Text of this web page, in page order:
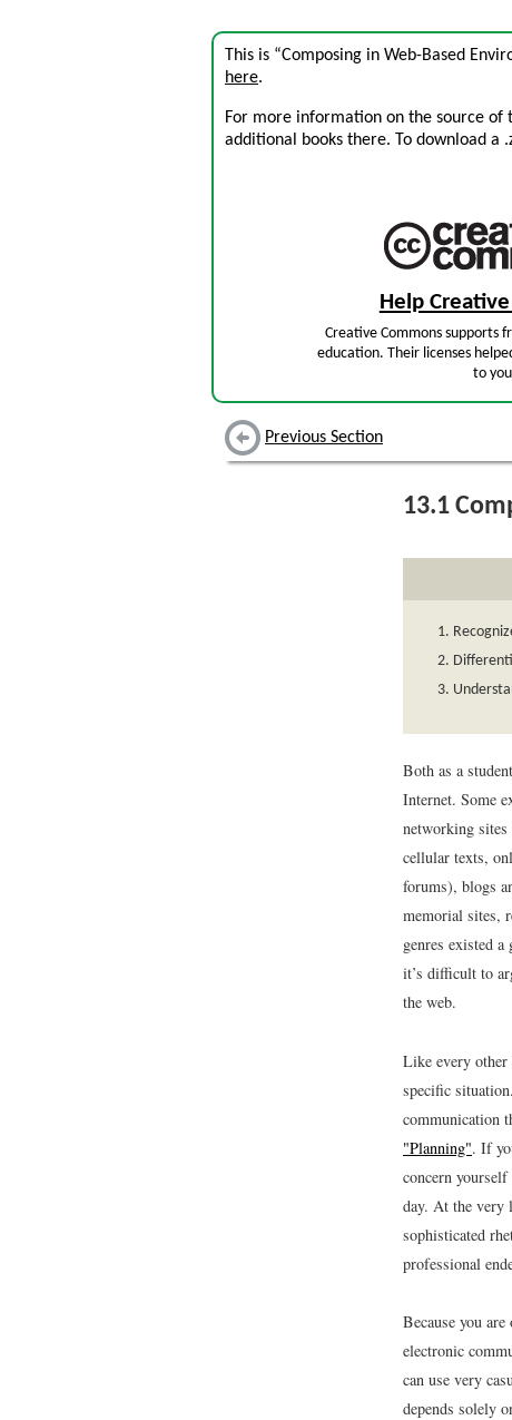
This is “Composing in Web-Based
here.
For more information on the source of
additional books there. To download a
Help
Creative Commons supports
education. Their licenses
to
Previous Section
13.1
Both as a
Internet. Some
networking
cellular texts,
forums), blogs
memorial sites,
genres existed
it’s difficult to
the web.
Like every
specific
communication
"Planning". If
concern
day. At the very
sophisticated
professional
Because you
electronic
can use very
depends solely